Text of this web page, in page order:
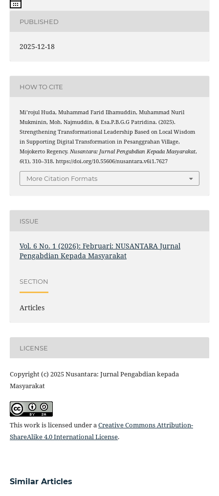
PUBLISHED
2025-12-18
HOW TO CITE
Mi’rojul Huda, Muhammad Farid Ilhamuddin, Muhammad Nuril
Mukminin, Moh. Najmuddin, & Esa.P.B.G.G Patridina. (2025).
Strengthening Transformational Leadership Based on Local Wisdom
in Supporting Digital Transformation in Pesanggrahan Village,
Mojokerto Regency. Nusantara: Jurnal Pengabdian Kepada Masyarakat,
6(1), 310–318. https://doi.org/10.55606/nusantara.v6i1.7627
More Citation Formats
ISSUE
Vol. 6 No. 1 (2026): Februari: NUSANTARA Jurnal
Pengabdian Kepada Masyarakat
SECTION
Articles
LICENSE
Copyright (c) 2025 Nusantara: Jurnal Pengabdian kepada
Masyarakat
This work is licensed under aCreative Commons Attribution-
ShareAlike 4.0 International License.
Similar Articles